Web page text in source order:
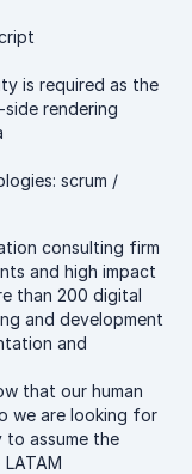
is required as the
rendering
scrum /
consulting firm
and high impact
than 200 digital
and development
and
that our human
we are looking for
to assume the